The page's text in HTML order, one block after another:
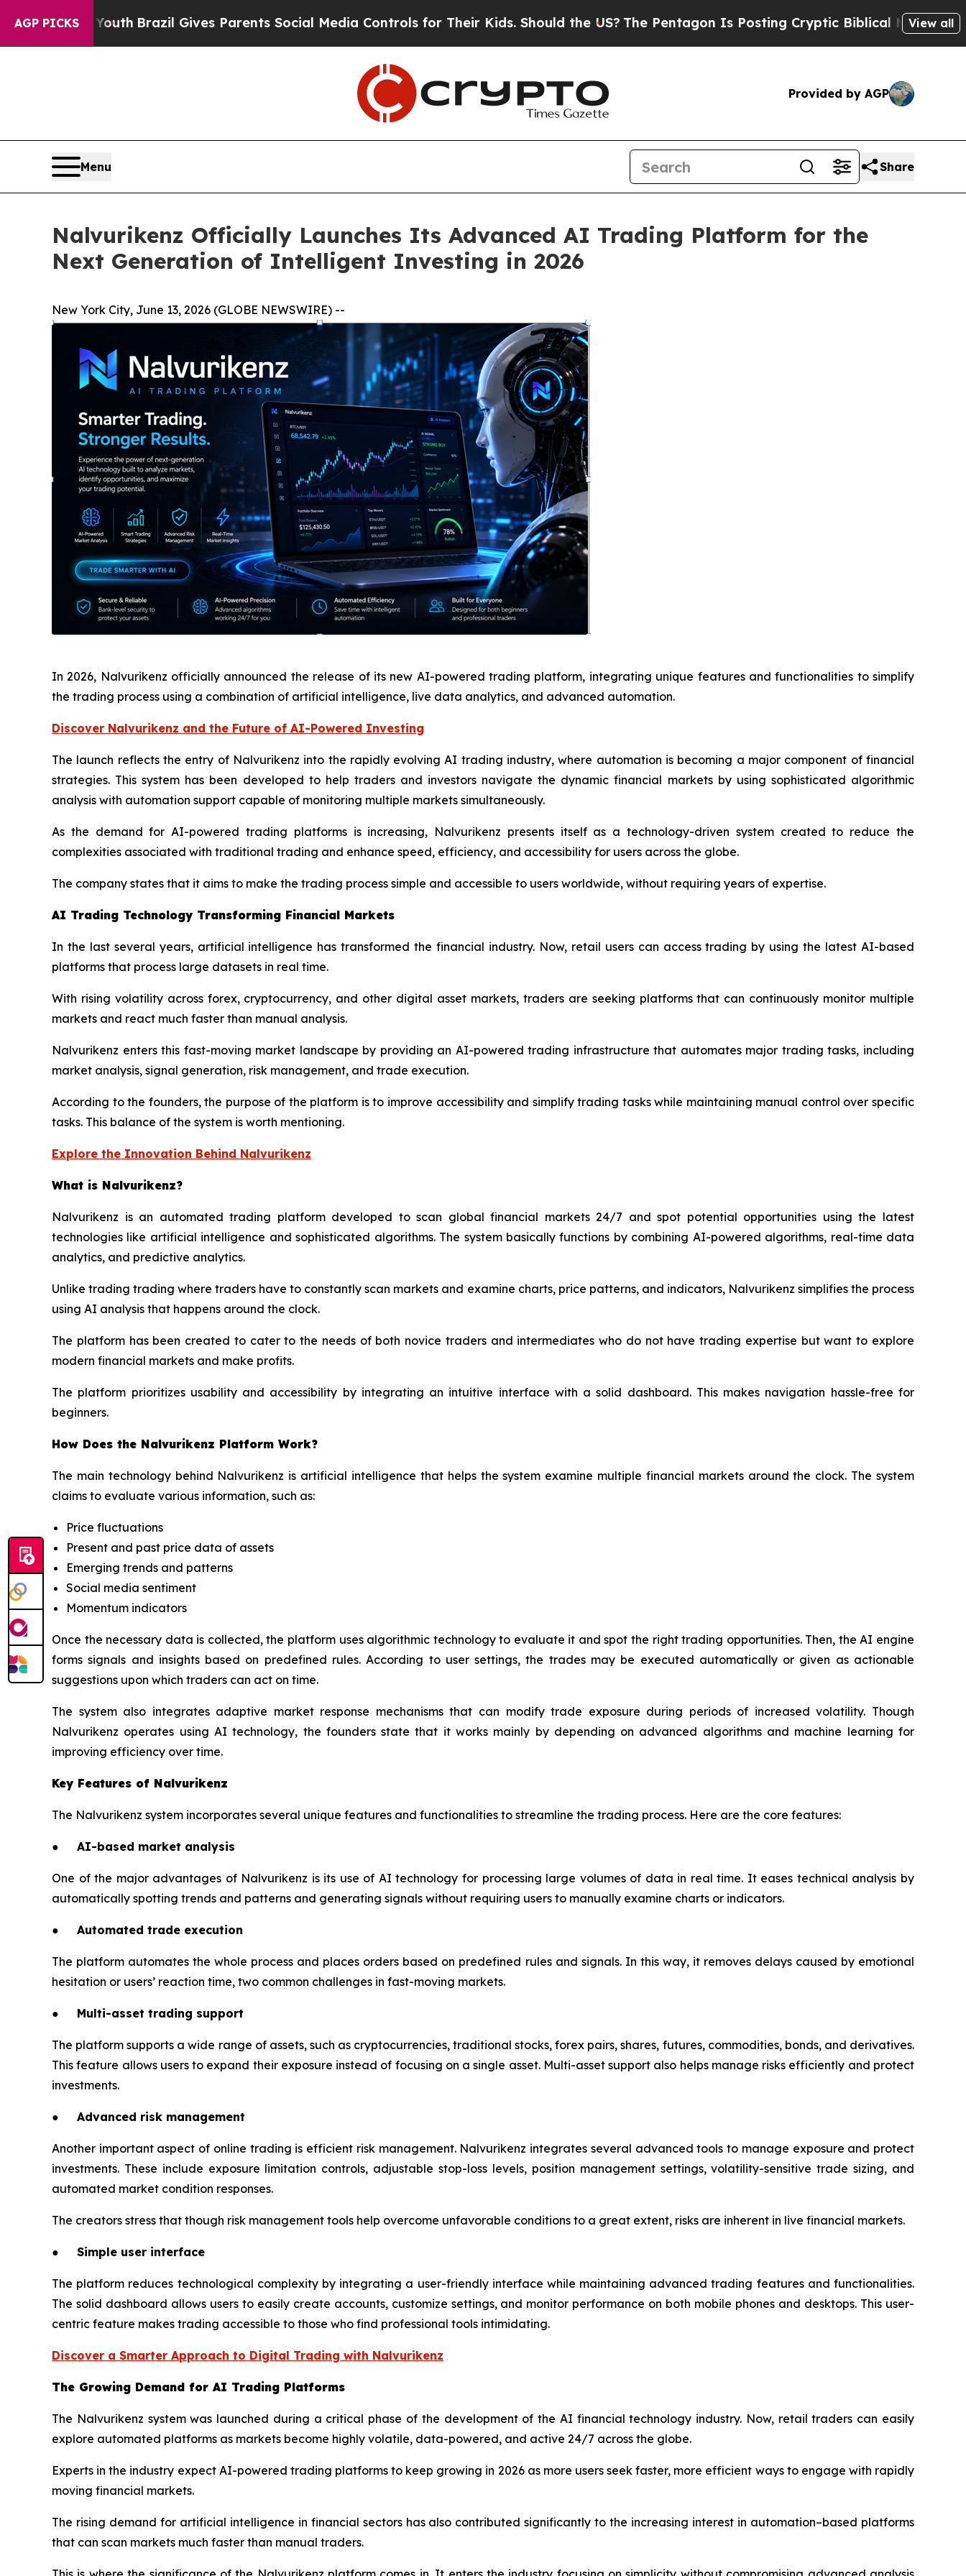
AGP PICKS
Brazil Gives Parents Social Media Controls for Their Kids. Should the US? The Pentagon Is Posting Cryptic Biblical Messages on Social Media
View all
Provided by AGP
Menu Share
Nalvurikenz Officially Launches Its Advanced AI Trading Platform for the
Next Generation of Intelligent Investing in 2026
New York City, June 13, 2026 (GLOBE NEWSWIRE) --
In 2026, Nalvurikenz officially announced the release of its new AI-powered trading platform, integrating unique features and functionalities to simplify
the trading process using a combination of artificial intelligence, live data analytics, and advanced automation.
Discover Nalvurikenz and the Future of AI-Powered Investing
The launch reflects the entry of Nalvurikenz into the rapidly evolving AI trading industry, where automation is becoming a major component of financial
strategies. This system has been developed to help traders and investors navigate the dynamic financial markets by using sophisticated algorithmic
analysis with automation support capable of monitoring multiple markets simultaneously.
As the demand for AI-powered trading platforms is increasing, Nalvurikenz presents itself as a technology-driven system created to reduce the
complexities associated with traditional trading and enhance speed, efficiency, and accessibility for users across the globe.
The company states that it aims to make the trading process simple and accessible to users worldwide, without requiring years of expertise.
AI Trading Technology Transforming Financial Markets
In the last several years, artificial intelligence has transformed the financial industry. Now, retail users can access trading by using the latest AI-based
platforms that process large datasets in real time.
With rising volatility across forex, cryptocurrency, and other digital asset markets, traders are seeking platforms that can continuously monitor multiple
markets and react much faster than manual analysis.
Nalvurikenz enters this fast-moving market landscape by providing an AI-powered trading infrastructure that automates major trading tasks, including
market analysis, signal generation, risk management, and trade execution.
According to the founders, the purpose of the platform is to improve accessibility and simplify trading tasks while maintaining manual control over specific
tasks. This balance of the system is worth mentioning.
Explore the Innovation Behind Nalvurikenz
What is Nalvurikenz?
Nalvurikenz is an automated trading platform developed to scan global financial markets 24/7 and spot potential opportunities using the latest
technologies like artificial intelligence and sophisticated algorithms. The system basically functions by combining AI-powered algorithms, real-time data
analytics, and predictive analytics.
Unlike trading trading where traders have to constantly scan markets and examine charts, price patterns, and indicators, Nalvurikenz simplifies the process
using AI analysis that happens around the clock.
The platform has been created to cater to the needs of both novice traders and intermediates who do not have trading expertise but want to explore
modern financial markets and make profits.
The platform prioritizes usability and accessibility by integrating an intuitive interface with a solid dashboard. This makes navigation hassle-free for
beginners.
How Does the Nalvurikenz Platform Work?
The main technology behind Nalvurikenz is artificial intelligence that helps the system examine multiple financial markets around the clock. The system
claims to evaluate various information, such as:
Price fluctuations
Present and past price data of assets
Emerging trends and patterns
Social media sentiment
Momentum indicators
Once the necessary data is collected, the platform uses algorithmic technology to evaluate it and spot the right trading opportunities. Then, the AI engine
forms signals and insights based on predefined rules. According to user settings, the trades may be executed automatically or given as actionable
suggestions upon which traders can act on time.
The system also integrates adaptive market response mechanisms that can modify trade exposure during periods of increased volatility. Though
Nalvurikenz operates using AI technology, the founders state that it works mainly by depending on advanced algorithms and machine learning for
improving efficiency over time.
Key Features of Nalvurikenz
The Nalvurikenz system incorporates several unique features and functionalities to streamline the trading process. Here are the core features:
● AI-based market analysis
One of the major advantages of Nalvurikenz is its use of AI technology for processing large volumes of data in real time. It eases technical analysis by
automatically spotting trends and patterns and generating signals without requiring users to manually examine charts or indicators.
● Automated trade execution
The platform automates the whole process and places orders based on predefined rules and signals. In this way, it removes delays caused by emotional
hesitation or users’ reaction time, two common challenges in fast-moving markets.
● Multi-asset trading support
The platform supports a wide range of assets, such as cryptocurrencies, traditional stocks, forex pairs, shares, futures, commodities, bonds, and derivatives.
This feature allows users to expand their exposure instead of focusing on a single asset. Multi-asset support also helps manage risks efficiently and protect
investments.
● Advanced risk management
Another important aspect of online trading is efficient risk management. Nalvurikenz integrates several advanced tools to manage exposure and protect
investments. These include exposure limitation controls, adjustable stop-loss levels, position management settings, volatility-sensitive trade sizing, and
automated market condition responses.
The creators stress that though risk management tools help overcome unfavorable conditions to a great extent, risks are inherent in live financial markets.
● Simple user interface
The platform reduces technological complexity by integrating a user-friendly interface while maintaining advanced trading features and functionalities.
The solid dashboard allows users to easily create accounts, customize settings, and monitor performance on both mobile phones and desktops. This user-
centric feature makes trading accessible to those who find professional tools intimidating.
Discover a Smarter Approach to Digital Trading with Nalvurikenz
The Growing Demand for AI Trading Platforms
The Nalvurikenz system was launched during a critical phase of the development of the AI financial technology industry. Now, retail traders can easily
explore automated platforms as markets become highly volatile, data-powered, and active 24/7 across the globe.
Experts in the industry expect AI-powered trading platforms to keep growing in 2026 as more users seek faster, more efficient ways to engage with rapidly
moving financial markets.
The rising demand for artificial intelligence in financial sectors has also contributed significantly to the increasing interest in automation–based platforms
that can scan markets much faster than manual traders.